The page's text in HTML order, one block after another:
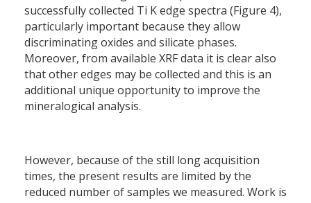
successfully collected Ti K edge spectra (Figure 4),
particularly important because they allow
discriminating oxides and silicate phases.
Moreover, from available XRF data it is clear also
that other edges may be collected and this is an
additional unique opportunity to improve the
mineralogical analysis.
However, because of the still long acquisition
times, the present results are limited by the
reduced number of samples we measured. Work is